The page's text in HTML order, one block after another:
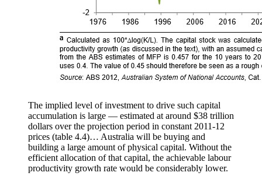
The implied level of investment to drive such capital
accumulation is large — estimated at around $38 trillion
dollars over the projection period in constant 2011-12
prices (table 4.4)… Australia will be buying and
building a large amount of physical capital. Without the
efficient allocation of that capital, the achievable labour
productivity growth rate would be considerably lower.